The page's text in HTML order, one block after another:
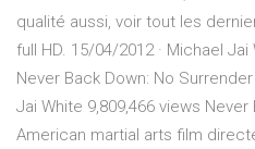
qualité aussi, voir tout les
full HD. 15/04/2012 · Michael
Never Back Down: No
Jai White 9,809,466 views
American martial arts film